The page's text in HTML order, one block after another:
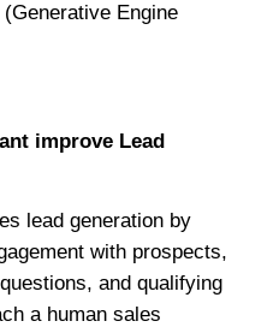
Engine
improve Lead
lead generation by
with prospects,
and qualifying
a human sales